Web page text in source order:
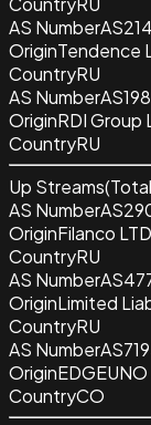
AS Number
OriginTendence
CountryRU
AS Number
OriginRDI Group
CountryRU
Up Streams(Total
AS Number
OriginFilanco LTD
CountryRU
AS Number
OriginLimited
CountryRU
AS Number
Origin
CountryCO